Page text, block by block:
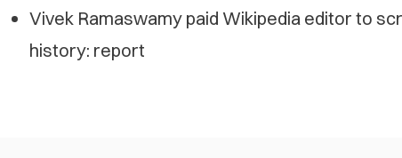
Vivek Ramaswamy paid Wikipedia editor to
history: report